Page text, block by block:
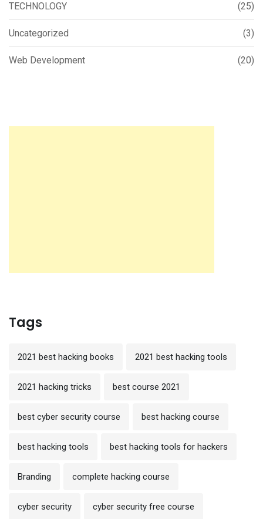
TECHNOLOGY (25)
Uncategorized (3)
Web Development (20)
Tags
2021 best hacking books 2021 best hacking tools
2021 hacking tricks best course 2021
best cyber security course best hacking course
best hacking tools best hacking tools for hackers
Branding complete hacking course
cyber security cyber security free course